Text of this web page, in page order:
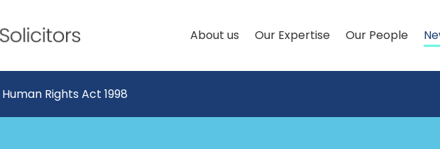
About us Our Expertise Our People
Human Rights Act 1998